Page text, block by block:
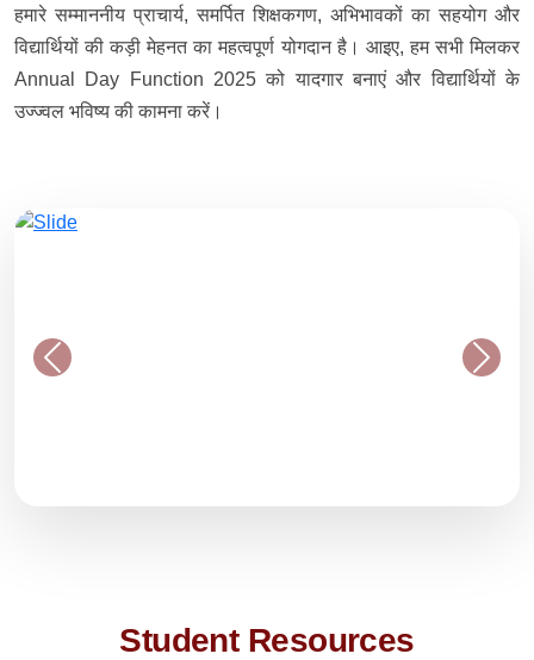
हमारे सम्माननीय प्राचार्य, समर्पित शिक्षकगण, अभिभावकों का सहयोग और
विद्यार्थियों की कड़ी मेहनत का महत्वपूर्ण योगदान है। आइए, हम सभी मिलकर
Annual Day Function 2025 को यादगार बनाएं और विद्यार्थियों के
उज्ज्वल भविष्य की कामना करें।
Student Resources